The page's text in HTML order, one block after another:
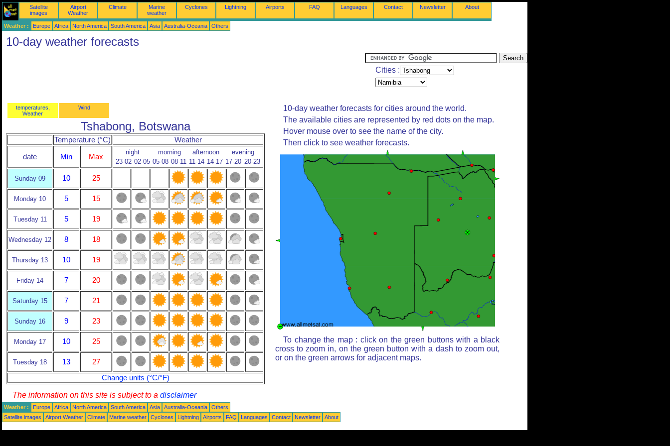
Satellite
images
Airport
Weather
Climate
Marine
weather
Cyclones Lightning Airports FAQ Languages Contact Newsletter About
Weather : Europe Africa North America South America Asia Australia-Oceania Others
10-day weather forecasts
Cities :
temperatures,
Weather
Wind
Tshabong, Botswana
Temperature (°C) Weather
date Min Max
night morning afternoon
evening
23-02 02-05 05-08 08-11 11-14 14-17 17-20 20-23
Sunday 09 10 25
Monday 10 5 15
Tuesday 11 5 19
Wednesday 12 8 18
Thursday 13 10 19
Friday 14 7 20
Saturday 15 7 21
Sunday 16 9 23
Monday 17 10 25
Tuesday 18 13
27
Change units (°C/°F)
10-day weather forecasts for cities around the world.
The available cities are represented by red dots on the map.
Hover mouse over to see the name of the city.
Then click to see weather forecasts.
To change the map : click on the green buttons with a black
cross to zoom in, on the green button with a dash to zoom out,
or on the green arrows for adjacent maps.
The information on this site is subject to a disclaimer
Weather : Europe Africa North America South America Asia Australia-Oceania
Others
Satellite images
Airport Weather Climate Marine weather Cyclones Lightning Airports FAQ Languages Contact Newsletter About